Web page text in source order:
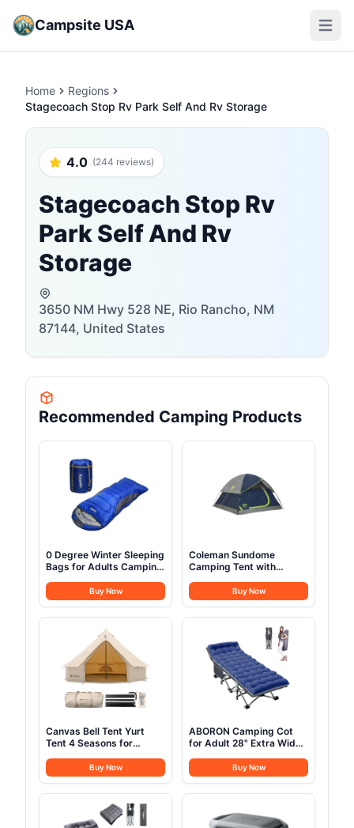
Campsite USA Open
Home
Regions
Stagecoach Stop Rv Park Self And Rv Storage
4.0 (244 reviews)
Stagecoach Stop Rv
Park Self And Rv
Storage
3650 NM Hwy 528 NE, Rio Rancho, NM
87144, United States
Recommended Camping Products
0 Degree Winter Sleeping
Bags for Adults Camping
(5F – 32F) Portable
Waterproof Compression
Sack- for Big and Tall in
Env Hoodie: Hiking
Backpacking 4 Season
Buy Now
Coleman Sundome
Camping Tent with
Tent Sets Up in 10 Mins,
Weatherproof Shelter for
Camping, Festivals,
Backyard, Sleepovers, &
Buy Now
Canvas Bell Tent Yurt
Tent 4 Seasons for
Glamping Tents with
Stove Jack, Family
Camping Outdoor
Hunting Party (3M-
Buy Now
ABORON Camping Cot
for Adult 28" Extra Wide,
Oxford Cot for Sleeping,
Portable Folding Camp
Bed with Mat & Carry Bag
Buy Now